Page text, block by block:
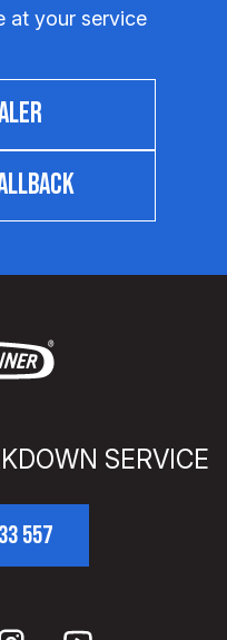
at your service
SERVICE
557